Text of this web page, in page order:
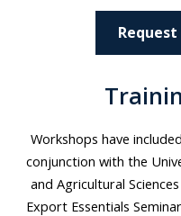
Workshops have
conjunction with the
and Agricultural
Export Essentials